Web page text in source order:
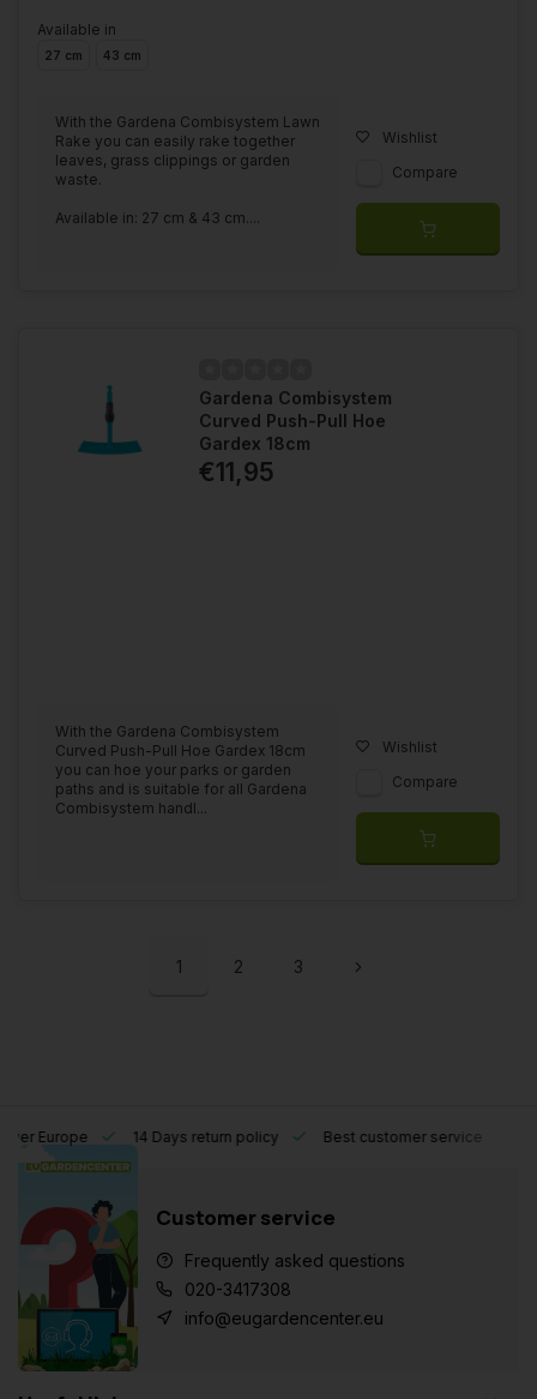
Available in
27 cm 43 cm
With the Gardena Combisystem Lawn
Rake you can easily rake together
leaves, grass clippings or garden
waste.
Available in: 27 cm & 43 cm....
Wishlist
Compare
Gardena Combisystem
Curved Push-Pull Hoe
Gardex 18cm
€11,95
With the Gardena Combisystem
Curved Push-Pull Hoe Gardex 18cm
you can hoe your parks or garden
paths and is suitable for all Gardena
Combisystem handl...
Wishlist
Compare
1 2 3
Europe 14 Days return policy Best customer service
Customer service
Frequently asked questions
020-3417308
info@eugardencenter.eu